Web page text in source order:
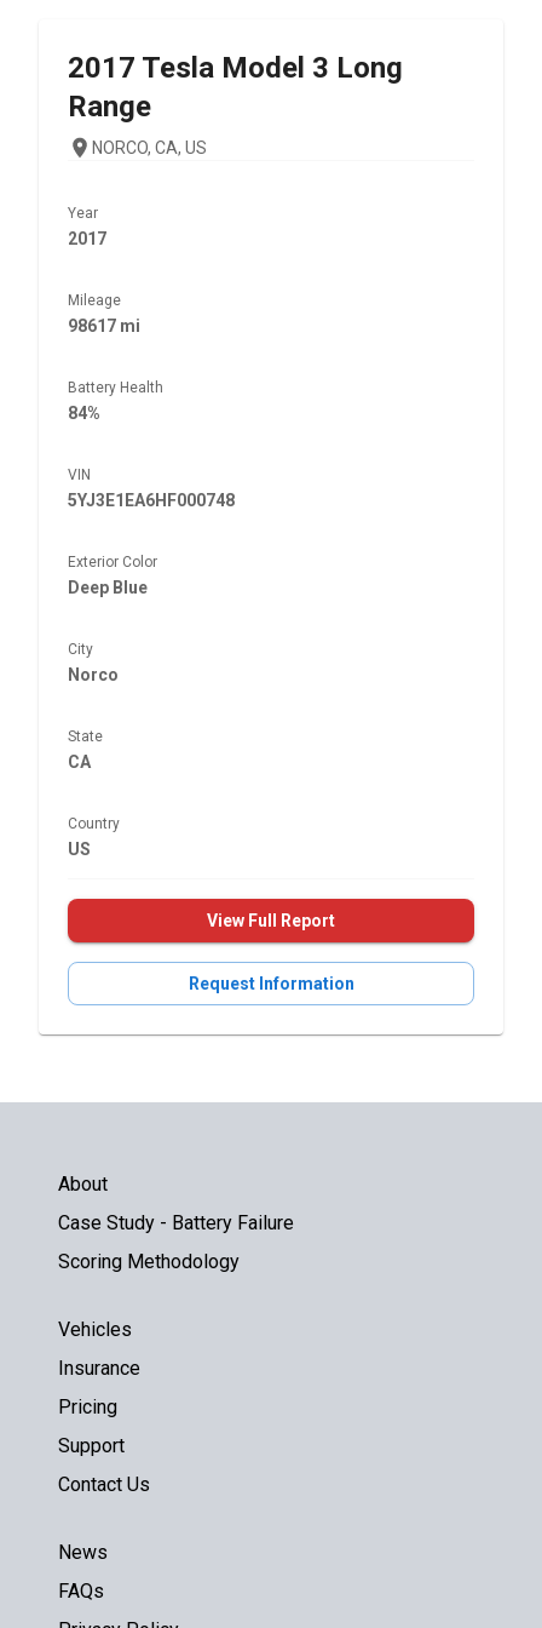
2017 Tesla Model 3 Long
Range
NORCO, CA, US
Year
2017
Mileage
98617 mi
Battery Health
84%
VIN
5YJ3E1EA6HF000748
Exterior Color
Deep Blue
City
Norco
State
CA
Country
US
View Full Report
Request Information
About
Case Study - Battery Failure
Scoring Methodology
Vehicles
Insurance
Pricing
Support
Contact Us
News
FAQs